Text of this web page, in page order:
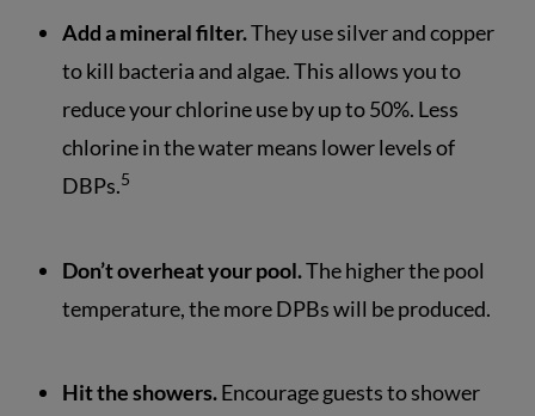
Add a mineral filter.They use silver and copper
to kill bacteria and algae. This allows you to
reduce your chlorine use by up to 50%. Less
chlorine in the water means lower levels of
DBPs.5
Don’t overheat your pool.The higher the pool
temperature, the more DPBs will be produced.
Hit the showers.Encourage guests to shower